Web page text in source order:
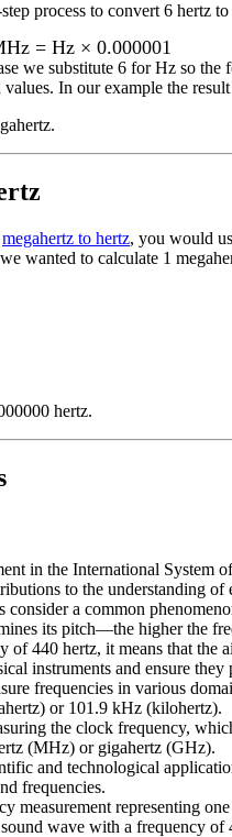
process to convert 6 hertz to
= Hz × 0.000001
we substitute 6 forHz so the
In our example the result
.
megahertz to hertz, you would
wanted to calculate 1
hertz.
in the International System
to the understanding of
a common
its pitch—the higher the
of 440 hertz, it means that
instruments and ensure they
frequencies in various
or 101.9 kHz (kilohertz).
the clock frequency,
(MHz) or gigahertz (GHz).
and technological
frequencies.
measurement representing
wave with a frequency